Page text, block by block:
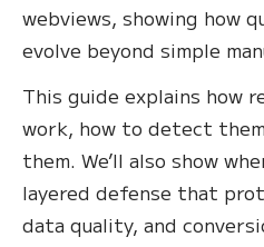
webviews, showing how
evolve beyond simple
This guide explains how
work, how to detect
them. We’ll also show
layered defense that
data quality, and